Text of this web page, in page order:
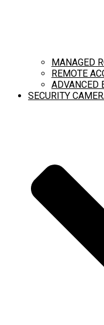
MANAGED
REMOTE
ADVANCED
SECURITY